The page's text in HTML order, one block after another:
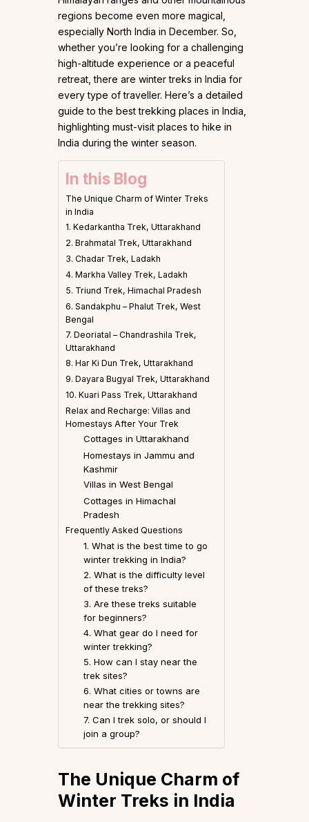
regions become even more magical,
especially North India in December. So,
whether you’re looking for a challenging
high-altitude experience or a peaceful
retreat, there are winter treks in India for
every type of traveller. Here’s a detailed
guide to the best trekking places in India,
highlighting must-visit places to hike in
India during the winter season.
In this Blog
The Unique Charm of Winter Treks
in India
1. Kedarkantha Trek, Uttarakhand
2. Brahmatal Trek, Uttarakhand
3. Chadar Trek, Ladakh
4. Markha Valley Trek, Ladakh
5. Triund Trek, Himachal Pradesh
6. Sandakphu – Phalut Trek, West
Bengal
7. Deoriatal – Chandrashila Trek,
Uttarakhand
8. Har Ki Dun Trek, Uttarakhand
9. Dayara Bugyal Trek, Uttarakhand
10. Kuari Pass Trek, Uttarakhand
Relax and Recharge: Villas and
Homestays After Your Trek
Cottages in Uttarakhand
Homestays in Jammu and
Kashmir
Villas in West Bengal
Cottages in Himachal
Pradesh
Frequently Asked Questions
1. What is the best time to go
winter trekking in India?
2. What is the difficulty level
of these treks?
3. Are these treks suitable
for beginners?
4. What gear do I need for
winter trekking?
5. How can I stay near the
trek sites?
6. What cities or towns are
near the trekking sites?
7. Can I trek solo, or should I
join a group?
The Unique Charm of
Winter Treks in India